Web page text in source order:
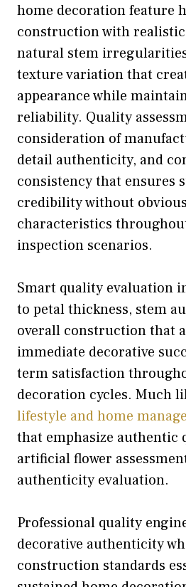
home decoration feature
construction with
natural stem
texture variation that
appearance while
reliability. Quality
consideration of
detail authenticity, and
consistency that ensures
credibility without
characteristics
inspection scenarios.
Smart quality evaluation
to petal thickness, stem
overall construction that
immediate decorative
term satisfaction
decoration cycles. Much
lifestyle and home
that emphasize authentic
artificial flower
authenticity evaluation.
Professional quality
decorative authenticity
construction standards